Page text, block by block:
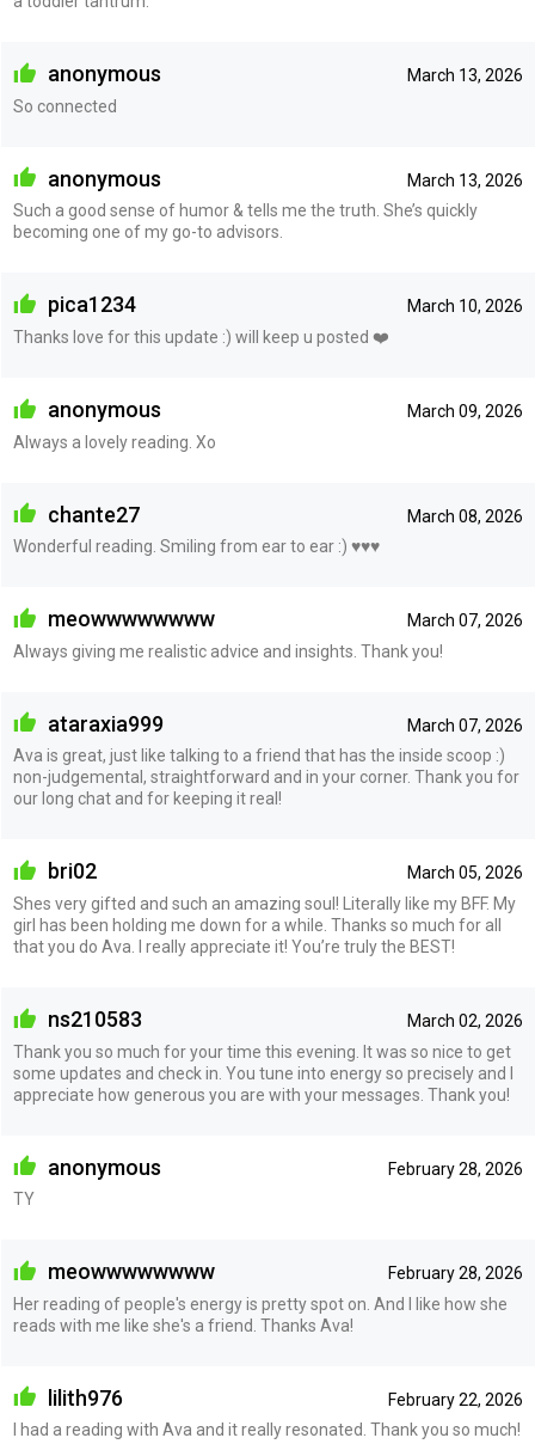
March 13, 2026
anonymous
So connected
March 13, 2026
anonymous
Such a good sense of humor & tells me the truth. She’s quickly
becoming one of my go-to advisors.
March 10, 2026
pica1234
Thanks love for this update :) will keep u posted ❤️
March 09, 2026
anonymous
Always a lovely reading. Xo
March 08, 2026
chante27
Wonderful reading. Smiling from ear to ear :) ♥️♥️♥️
March 07, 2026
meowwwwwwww
Always giving me realistic advice and insights. Thank you!
March 07, 2026
ataraxia999
Ava is great, just like talking to a friend that has the inside scoop :)
non-judgemental, straightforward and in your corner. Thank you for
our long chat and for keeping it real!
March 05, 2026
bri02
Shes very gifted and such an amazing soul! Literally like my BFF. My
girl has been holding me down for a while. Thanks so much for all
that you do Ava. I really appreciate it! You’re truly the BEST!
March 02, 2026
ns210583
Thank you so much for your time this evening. It was so nice to get
some updates and check in. You tune into energy so precisely and I
appreciate how generous you are with your messages. Thank you!
February 28, 2026
anonymous
TY
February 28, 2026
meowwwwwwww
Her reading of people's energy is pretty spot on. And I like how she
reads with me like she's a friend. Thanks Ava!
February 22, 2026
lilith976
I had a reading with Ava and it really resonated. Thank you so much!